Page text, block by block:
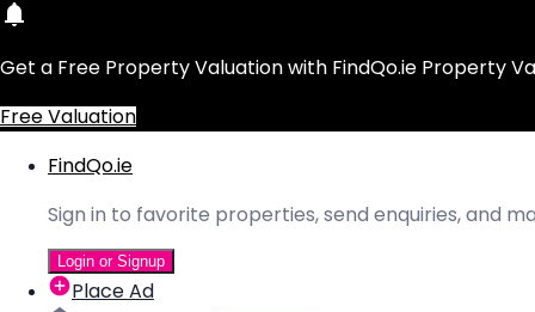
Get a Free Property Valuation with FindQo.ie Property
Free Valuation
FindQo.ie
Sign in to favorite properties, send enquiries, and
Login or Signup
Place Ad